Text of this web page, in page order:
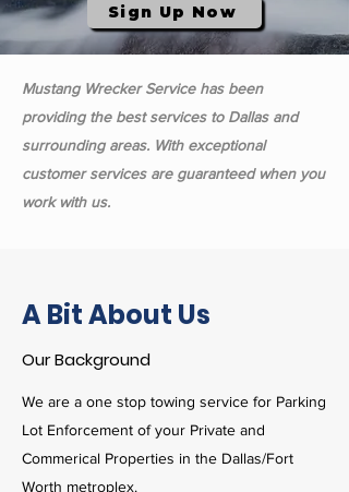
Sign Up Now
Mustang Wrecker Service has been
providing the best services to Dallas and
surrounding areas. With exceptional
customer services are guaranteed when you
work with us.
A Bit About Us
Our Background
We are a one stop towing service for Parking
Lot Enforcement of your Private and
Commerical Properties in the Dallas/Fort
Worth metroplex.